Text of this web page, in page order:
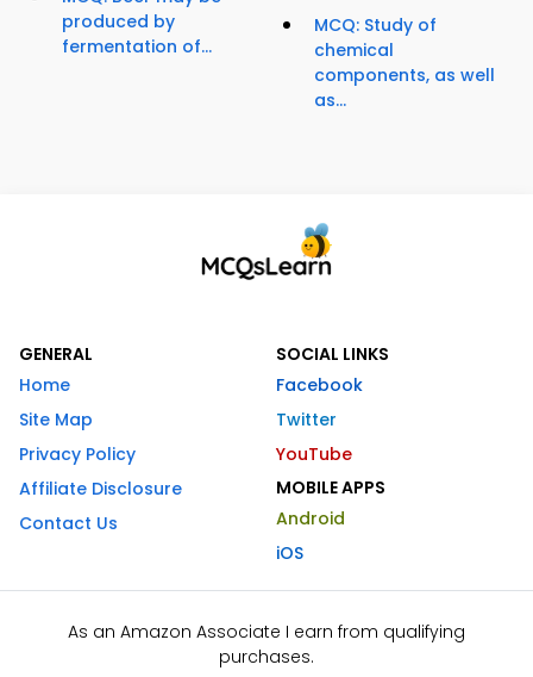
produced by
fermentation of...
MCQ: Study of
chemical
components, as well
as...
GENERAL
Home
Site Map
Privacy Policy
Affiliate Disclosure
Contact Us
SOCIAL LINKS
Facebook
Twitter
YouTube
MOBILE APPS
Android
iOS
As an Amazon Associate I earn from qualifying
purchases.